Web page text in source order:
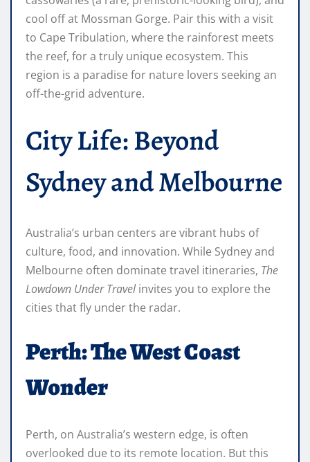
cool off at Mossman Gorge. Pair this with a visit
to Cape Tribulation, where the rainforest meets
the reef, for a truly unique ecosystem. This
region is a paradise for nature lovers seeking an
off-the-grid adventure.
City Life: Beyond
Sydney and Melbourne
Australia’s urban centers are vibrant hubs of
culture, food, and innovation. While Sydney and
Melbourne often dominate travel itineraries, The
Lowdown Under Travelinvites you to explore the
cities that fly under the radar.
Perth: The West Coast
Wonder
Perth, on Australia’s western edge, is often
overlooked due to its remote location. But this